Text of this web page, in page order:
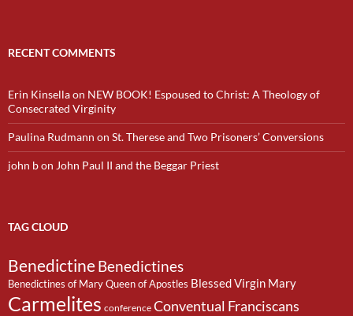
RECENT COMMENTS
Erin Kinsellaon NEW BOOK! Espoused to Christ: A Theology of
Consecrated Virginity
Paulina Rudmann on St. Therese and Two Prisoners’ Conversions
john bon John Paul II and the Beggar Priest
TAG CLOUD
BenedictineBenedictines
Benedictines of Mary Queen of Apostles Blessed Virgin Mary
Carmelites conference Conventual Franciscans